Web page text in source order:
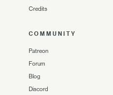
Credits
COMMUNITY
Patreon
Forum
Blog
Discord